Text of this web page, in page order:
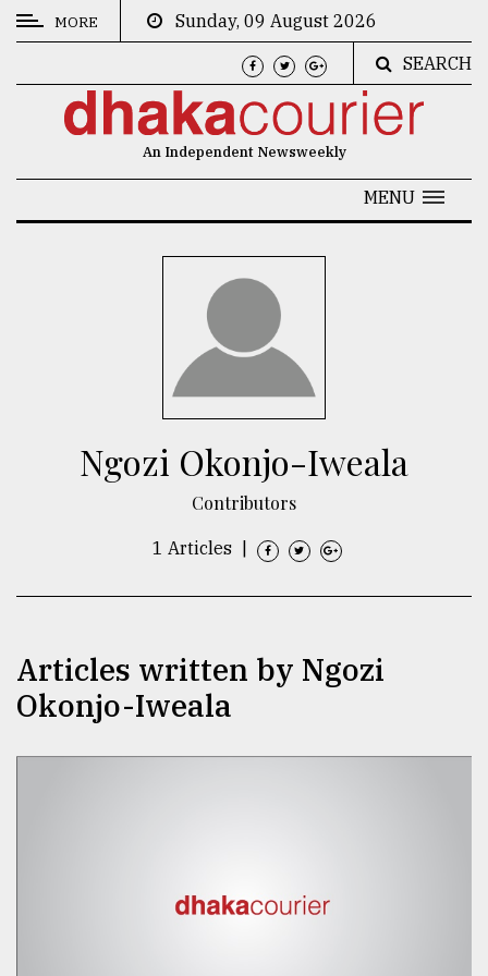
CATEGORIES
MORE
Sunday, 09 August 2026
SEARCH
An Independent Newsweekly
MENU
Ngozi Okonjo-Iweala
Contributors
1 Articles
Articles written by Ngozi
Okonjo-Iweala